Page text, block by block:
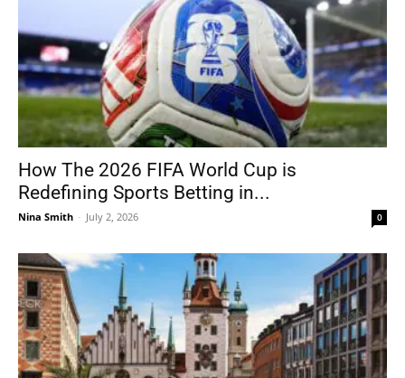
How The 2026 FIFA World Cup is
Redefining Sports Betting in...
Nina Smith - July 2, 2026 0